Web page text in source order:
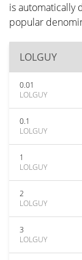
is automatically
popular
LOLGUY
0.01
LOLGUY
0.1
LOLGUY
1
LOLGUY
2
LOLGUY
3
LOLGUY